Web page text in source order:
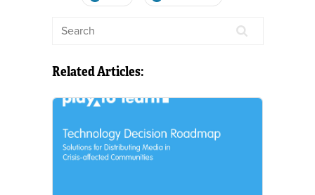
Related Articles: